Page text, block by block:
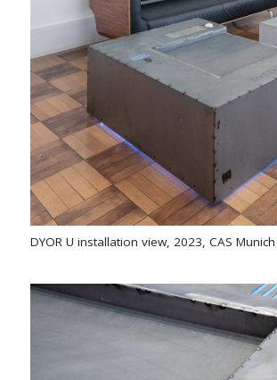
DYOR U installation view, 2023, CAS Munich